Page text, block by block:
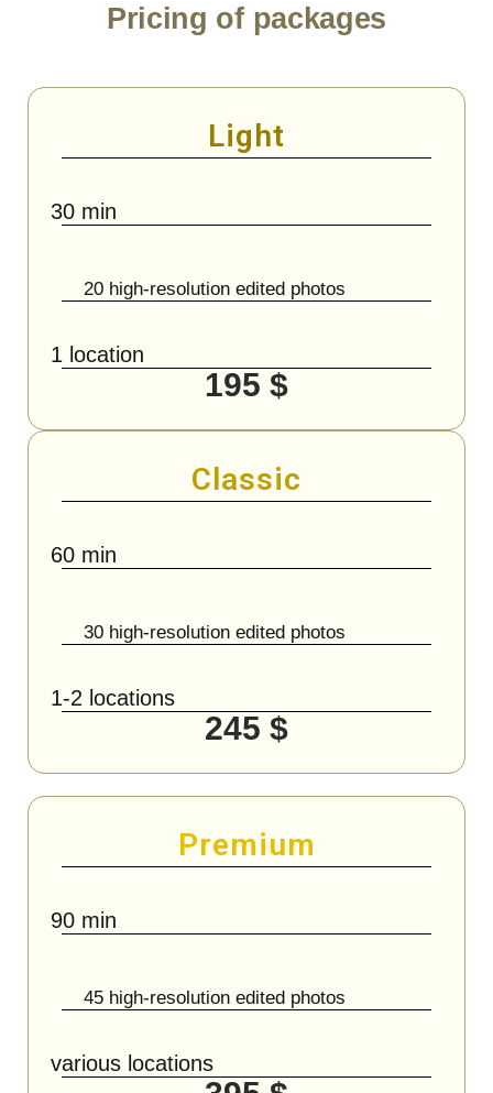
Pricing of packages
Light
30 min
20 high-resolution edited photos
1 location
195 $
Classic
60 min
30 high-resolution edited photos
1-2 locations
245 $
Premium
90 min
45 high-resolution edited photos
various locations